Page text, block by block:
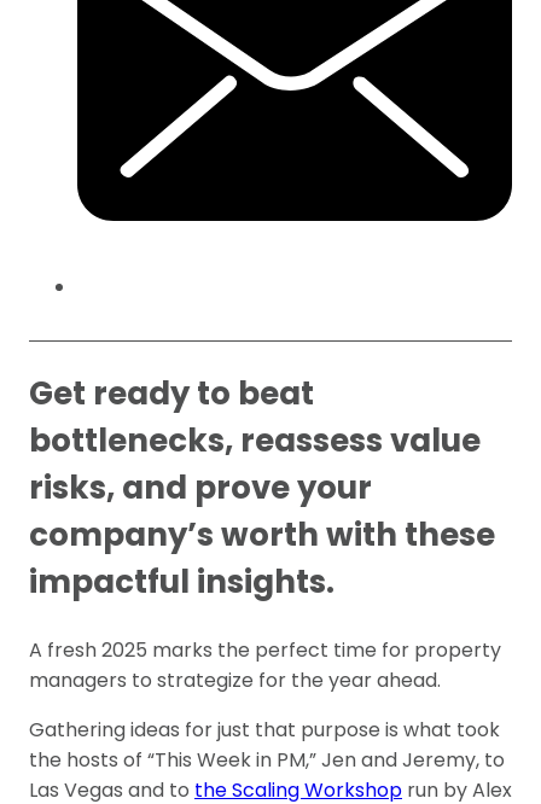
Get ready to beat
bottlenecks, reassess value
risks, and prove your
company’s worth with these
impactful insights.
A fresh 2025 marks the perfect time for property
managers to strategize for the year ahead.
Gathering ideas for just that purpose is what took
the hosts of “This Week in PM,” Jen and Jeremy, to
Las Vegas and to the Scaling Workshop run by Alex